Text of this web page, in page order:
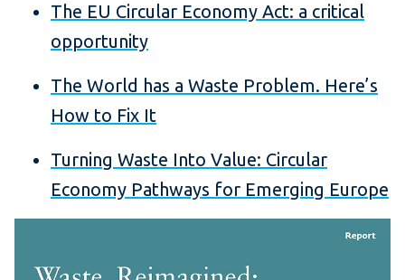
The EU Circular Economy Act: a critical
opportunity
The World has a Waste Problem. Here’s
How to Fix It
Turning Waste Into Value: Circular
Economy Pathways for Emerging Europe